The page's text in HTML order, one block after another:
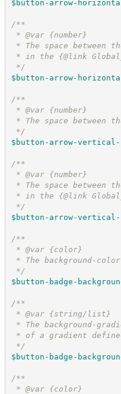
$button-arrow-
/**
* @var {number}
* The space between
* in the {@link
*/
$button-arrow-
/**
* @var {number}
* The space between
*/
$button-arrow-vertical-
/**
* @var {number}
* The space between
* in the {@link
*/
$button-arrow-vertical-
/**
* @var {color}
* The background-
*/
$button-badge-
/**
* @var {string/list}
* The background-
* of a gradient
*/
$button-badge-
/**
* @var {color}